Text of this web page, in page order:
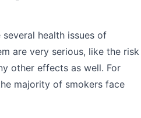
health issues of
are very serious, like the risk
other effects as well. For
majority of smokers face